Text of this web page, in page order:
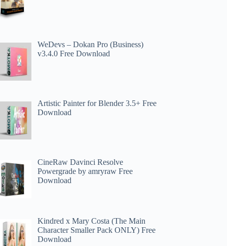
WeDevs – Dokan Pro (Business)
v3.4.0 Free Download
Artistic Painter for Blender 3.5+ Free
Download
CineRaw Davinci Resolve
Powergrade by amryraw Free
Download
Kindred x Mary Costa (The Main
Character Smaller Pack ONLY) Free
Download